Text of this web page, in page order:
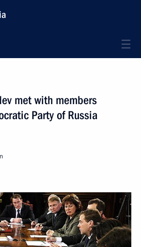
met with members
Party of Russia